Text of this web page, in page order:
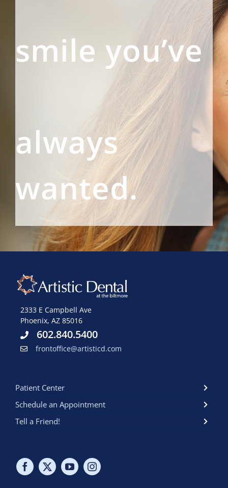
smile you’ve
always
wanted.
2333 E Campbell Ave
Phoenix, AZ 85016
602.840.5400
frontoffice@artisticd.com
Patient Center
Schedule an Appointment
Tell a Friend!